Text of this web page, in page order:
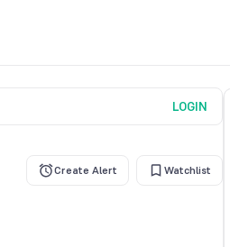
LOGIN
Create Alert Watchlist